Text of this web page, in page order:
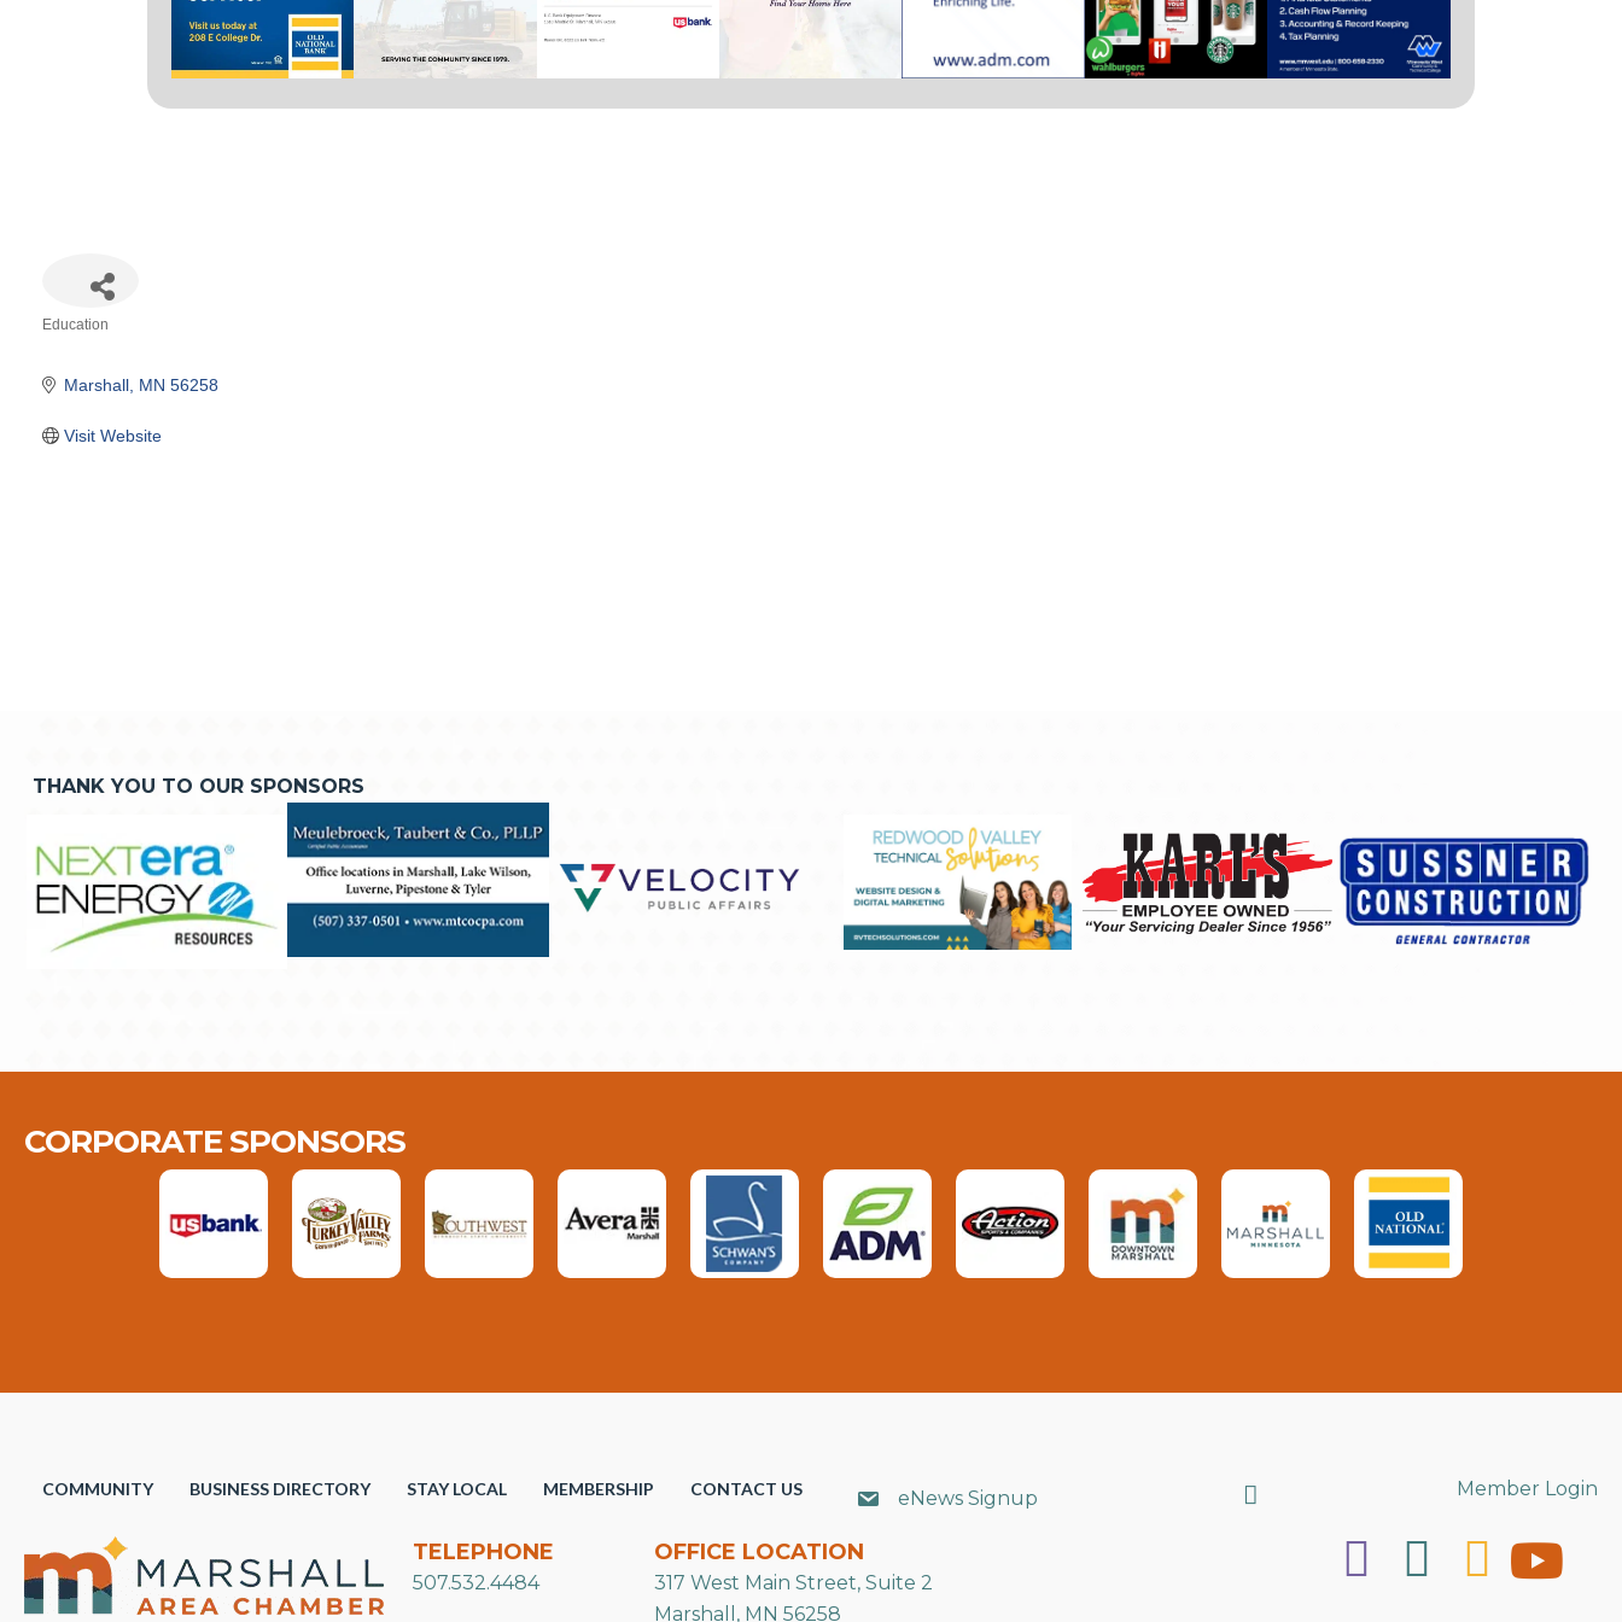
Education
Marshall MN 56258
Visit Website
THANK YOU TO OUR SPONSORS
CORPORATE SPONSORS
COMMUNITY BUSINESS DIRECTORY STAY LOCAL MEMBERSHIP CONTACT US eNews Signup Search Member Login
TELEPHONE
507.532.4484
OFFICE LOCATION
317 West Main Street, Suite 2
Marshall, MN 56258